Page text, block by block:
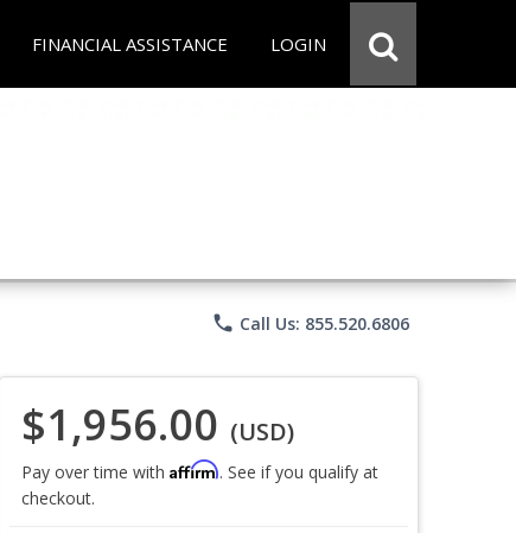
FINANCIAL ASSISTANCE LOGIN
phone Call Us: 855.520.6806
$1,956.00 (USD)
Pay over time with Affirm. See if you qualify at
checkout.